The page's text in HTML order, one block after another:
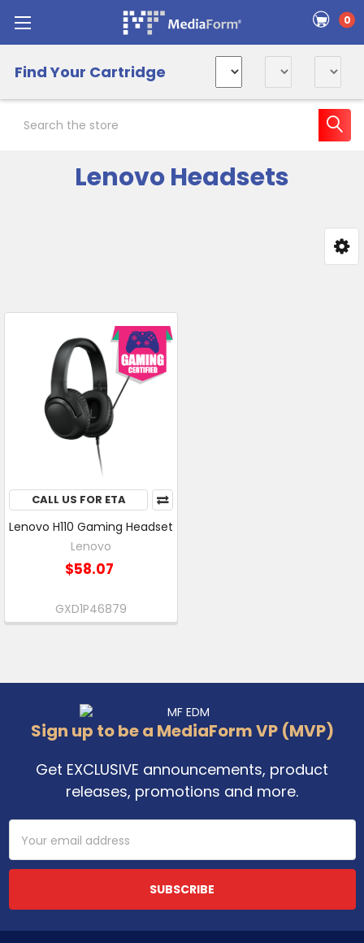
0
Find Your Cartridge
Lenovo Headsets
CALL US FOR ETA
Lenovo H110 Gaming Headset
Lenovo
$58.07
GXD1P46879
Footer
Sign up to be a MediaForm VP (MVP)
Get EXCLUSIVE announcements, product
releases, promotions and more.
Address